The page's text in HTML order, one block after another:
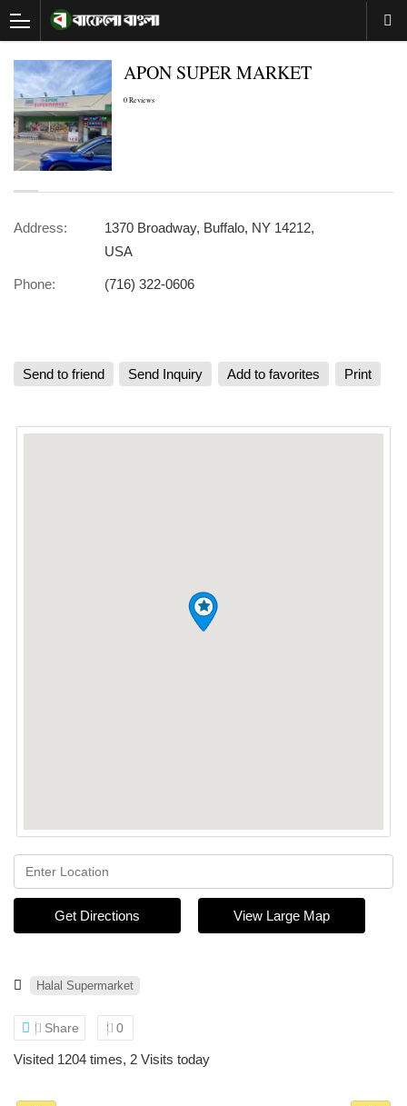
APON SUPER MARKET
0 Reviews
Address:
1370 Broadway, Buffalo, NY 14212,
USA
Phone: (716) 322-0606
Send to friend Send Inquiry Add to favorites Print
Get Directions View Large Map
Halal Supermarket
Share 0
Visited 1204 times, 2 Visits today